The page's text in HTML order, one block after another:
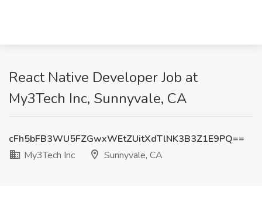
React Native Developer Job at
My3Tech Inc, Sunnyvale, CA
cFh5bFB3WU5FZGwxWEtZUitXdTlNK3B3Z1E9PQ==
My3Tech Inc
Sunnyvale, CA